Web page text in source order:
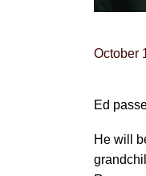
October
Ed
He will